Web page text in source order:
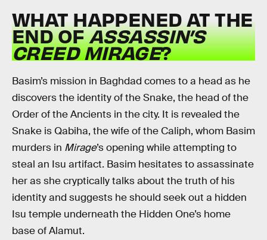
WHAT HAPPENED AT THE
END OFASSASSIN’S
CREED MIRAGE?
Basim’s mission in Baghdad comes to a head as he
discovers the identity of the Snake, the head of the
Order of the Ancients in the city. It is revealed the
Snake is Qabiha, the wife of the Caliph, whom Basim
murders in Mirage’s opening while attempting to
steal an Isu artifact. Basim hesitates to assassinate
her as she cryptically talks about the truth of his
identity and suggests he should seek out a hidden
Isu temple underneath the Hidden One’s home
base of Alamut.